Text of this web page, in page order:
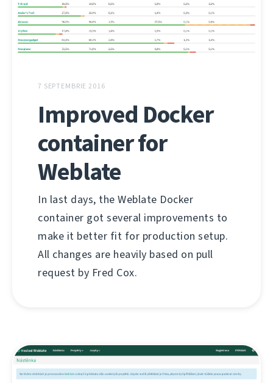
7 SEPTEMBRIE 2016
Improved Docker
container for
Weblate
In last days, the Weblate Docker
container got several improvements to
make it better fit for production setup.
All changes are heavily based on pull
request by Fred Cox.